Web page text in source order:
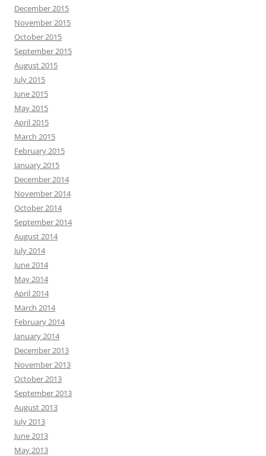
December 2015
November 2015
October 2015
September 2015
August 2015
July 2015
June 2015
May 2015
April 2015
March 2015
February 2015
January 2015
December 2014
November 2014
October 2014
September 2014
August 2014
July 2014
June 2014
May 2014
April 2014
March 2014
February 2014
January 2014
December 2013
November 2013
October 2013
September 2013
August 2013
July 2013
June 2013
May 2013